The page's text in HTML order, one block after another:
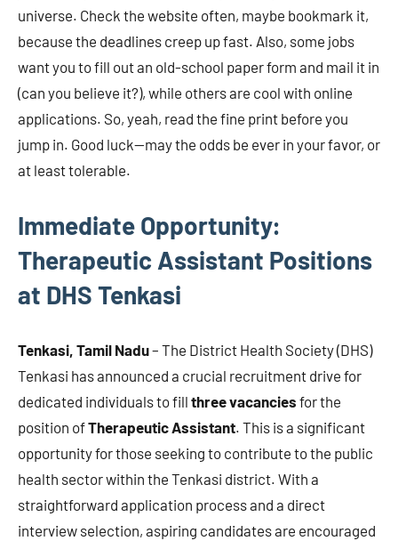
universe. Check the website often, maybe bookmark it,
because the deadlines creep up fast. Also, some jobs
want you to fill out an old-school paper form and mail it in
(can you believe it?), while others are cool with online
applications. So, yeah, read the fine print before you
jump in. Good luck—may the odds be ever in your favor, or
at least tolerable.
Immediate Opportunity:
Therapeutic Assistant Positions
at DHS Tenkasi
Tenkasi, Tamil Nadu– The District Health Society (DHS)
Tenkasi has announced a crucial recruitment drive for
dedicated individuals to fill three vacancies for the
position ofTherapeutic Assistant. This is a significant
opportunity for those seeking to contribute to the public
health sector within the Tenkasi district. With a
straightforward application process and a direct
interview selection, aspiring candidates are encouraged